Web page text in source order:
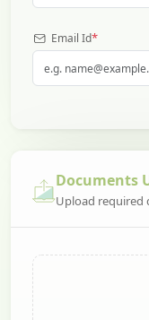
Email Id*
Documents
Upload required